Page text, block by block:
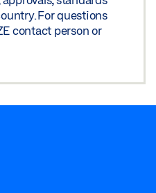
For questions
contact person or